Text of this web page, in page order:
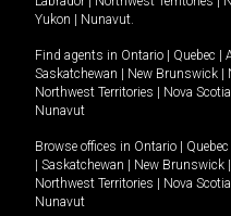
Yukon
Nunavut.
Find agents in Ontario Quebec
Saskatchewan
New Brunswick
Northwest Territories
Nova Scotia
Nunavut
Browse offices in Ontario Quebec
Saskatchewan New Brunswick
Northwest Territories
Nova Scotia
Nunavut